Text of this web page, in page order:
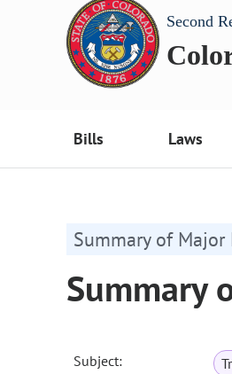
Second
Bills Laws
Summary of
Summary
Subject: